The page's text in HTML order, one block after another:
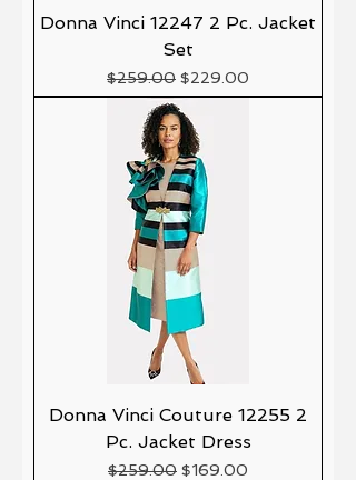
Donna Vinci 12247 2 Pc. Jacket
Set
Precio
$259.00 Precio de oferta
$229.00
Donna Vinci Couture 12255 2
Pc. Jacket Dress
Precio
$259.00 Precio de oferta
$169.00